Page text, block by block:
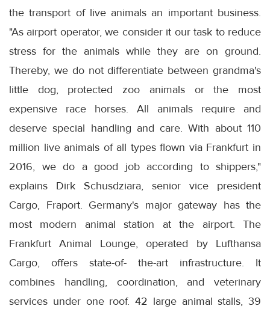
the transport of live animals an important business.
"As airport operator, we consider it our task to reduce
stress for the animals while they are on ground.
Thereby, we do not differentiate between grandma's
little dog, protected zoo animals or the most
expensive race horses. All animals require and
deserve special handling and care. With about 110
million live animals of all types flown via Frankfurt in
2016, we do a good job according to shippers,"
explains Dirk Schusdziara, senior vice president
Cargo, Fraport. Germany's major gateway has the
most modern animal station at the airport. The
Frankfurt Animal Lounge, operated by Lufthansa
Cargo, offers state-of- the-art infrastructure. It
combines handling, coordination, and veterinary
services under one roof. 42 large animal stalls, 39